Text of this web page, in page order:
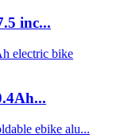
inc...